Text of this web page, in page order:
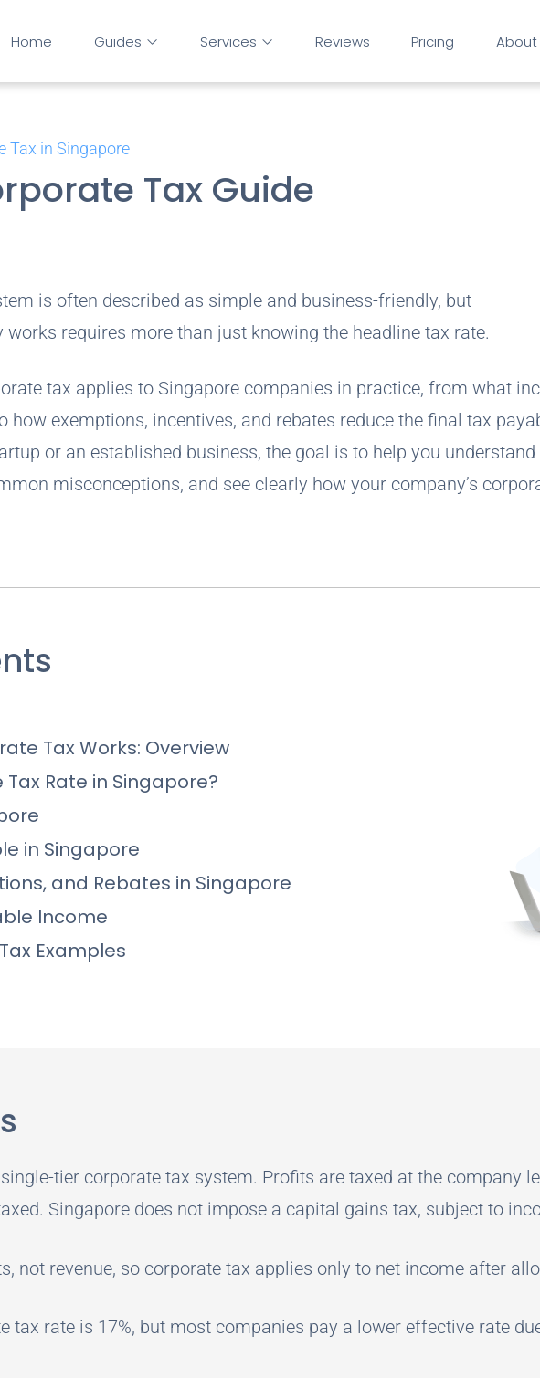
Home Guides Services Reviews Pricing About
Tax in Singapore
Tax Guide
is often described as simple and business-friendly, but
requires more than just knowing the headline tax rate.
tax applies to Singapore companies in practice, from what
how exemptions, incentives, and rebates reduce the final tax
or an established business, the goal is to help you understand
misconceptions, and see clearly how your company’s
Tax Works: Overview
Rate in Singapore?
in Singapore
and Rebates in Singapore
Income
Examples
tier corporate tax system. Profits are taxed at the company
Singapore does not impose a capital gains tax, subject to
not revenue, so corporate tax applies only to net income after
tax rate is 17%, but most companies pay a lower effective rate